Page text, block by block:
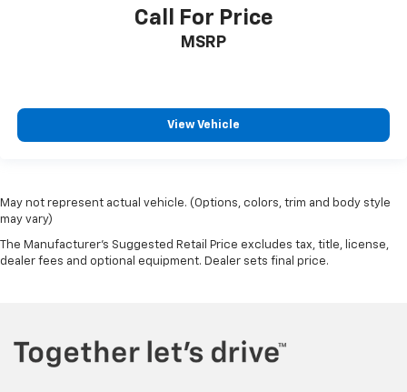
Call For Price
MSRP
View Vehicle
May not represent actual vehicle. (Options, colors, trim and body style
may vary)
The Manufacturer's Suggested Retail Price excludes tax, title, license,
dealer fees and optional equipment. Dealer sets final price.